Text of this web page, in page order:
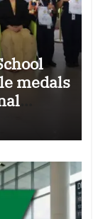
medals